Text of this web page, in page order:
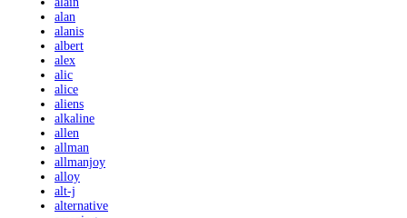
alan
alanis
albert
alex
alic
alice
aliens
alkaline
allen
allman
allmanjoy
alloy
alt-j
alternative